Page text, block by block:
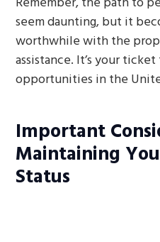
seem daunting, but it
worthwhile with the
assistance. It’s your
opportunities in the
Important
Maintaining
Status